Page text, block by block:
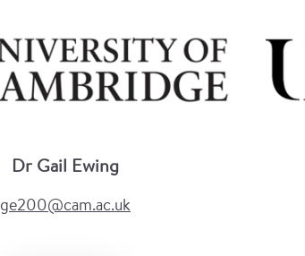
Dr Gail Ewing
ge200@cam.ac.uk